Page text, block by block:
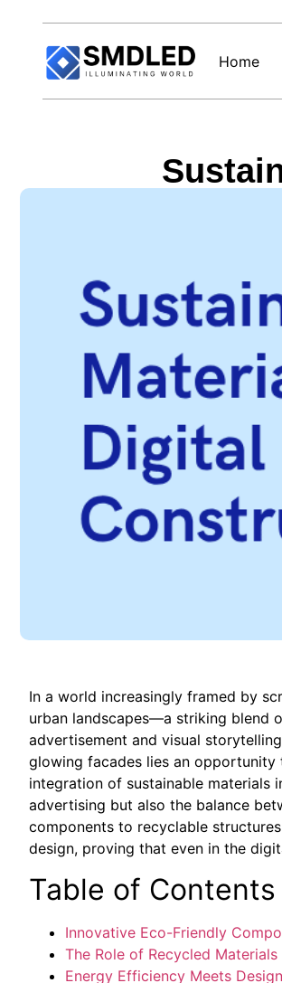
Home
In a world increasingly framed by
urban landscapes—a striking blend
advertisement and visual
glowing facades lies an
integration of sustainable
advertising but also the balance
components to recyclable
design, proving that even in the
Table of Contents
Innovative Eco-Friendly
The Role of Recycled
Energy Efficiency Meets